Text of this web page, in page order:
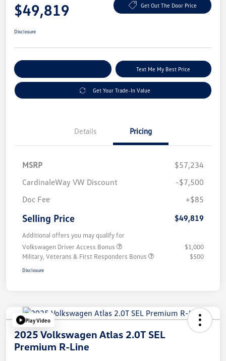
$49,819 Get Out The Door Price
Disclosure
Text Me My Best Price
Get Your Trade-In Value
Details Pricing
MSRP
$57,234
CardinaleWay VW Discount
-$7,500
Doc Fee
+$85
Selling Price $49,819
Additional offers you may qualify for
Volkswagen Driver Access Bonus
$1,000
Military, Veterans & First Responders Bonus
$500
Disclosure
Play Video
2025 Volkswagen Atlas 2.0T SEL
Premium R-Line